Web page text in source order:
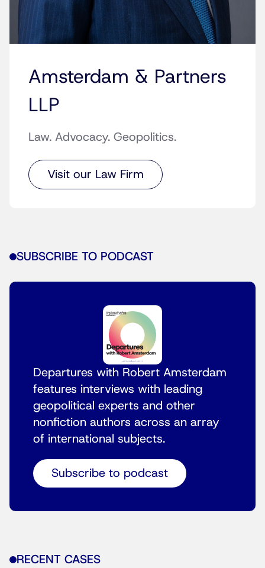
Amsterdam & Partners
LLP
Law. Advocacy. Geopolitics.
Visit our Law Firm
SUBSCRIBE TO PODCAST
Departures with Robert Amsterdam
features interviews with leading
geopolitical experts and other
nonfiction authors across an array
of international subjects.
Subscribe to podcast
RECENT CASES